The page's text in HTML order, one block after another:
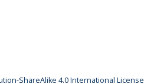
ShareAlike 4.0 International License